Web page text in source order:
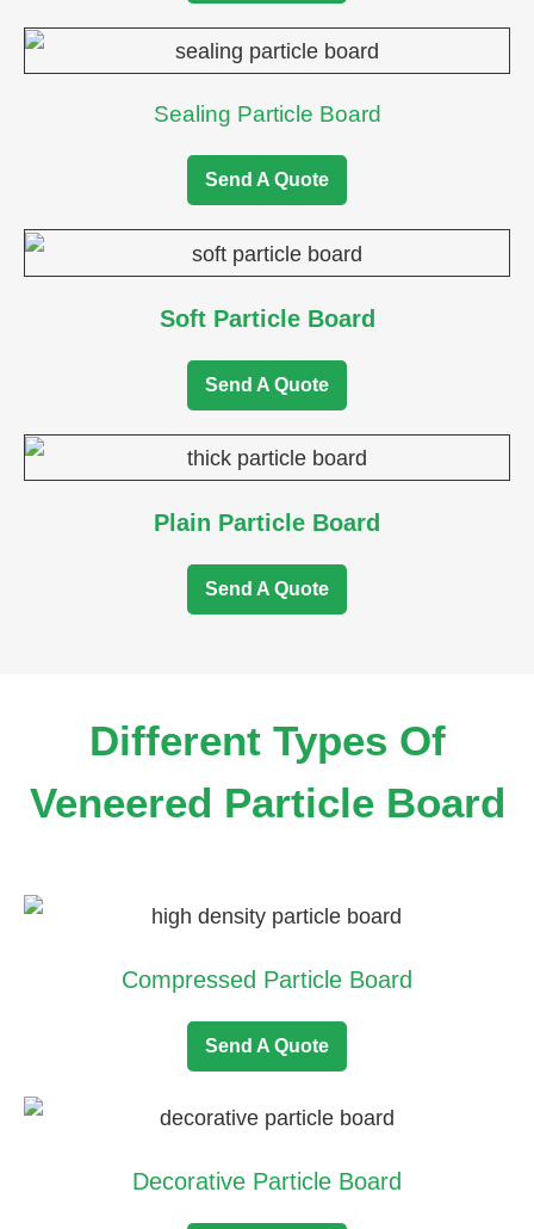
Sealing Particle Board
Send A Quote
Soft Particle Board
Send A Quote
Plain Particle Board
Send A Quote
Different Types Of
Veneered Particle Board
Compressed Particle Board
Send A Quote
Decorative Particle Board